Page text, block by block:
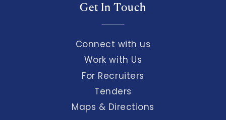
Get In Touch
Connect with us
Work with Us
For Recruiters
Tenders
Maps & Directions